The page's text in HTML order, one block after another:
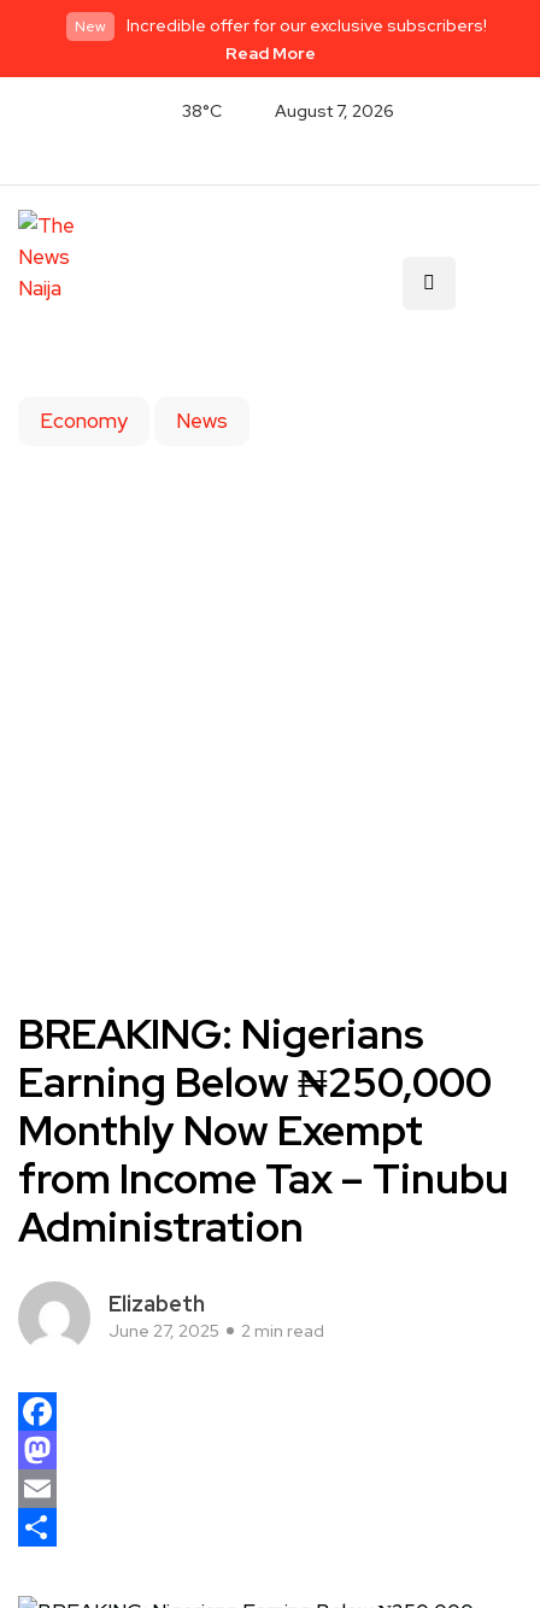
New
Incredible offer for our exclusive subscribers!
Read More
38°C August 7, 2026
Economy News
BREAKING: Nigerians
Earning Below ₦250,000
Monthly Now Exempt
from Income Tax – Tinubu
Administration
Elizabeth
June 27, 2025 2 min read
Facebook
Mastodon
Email